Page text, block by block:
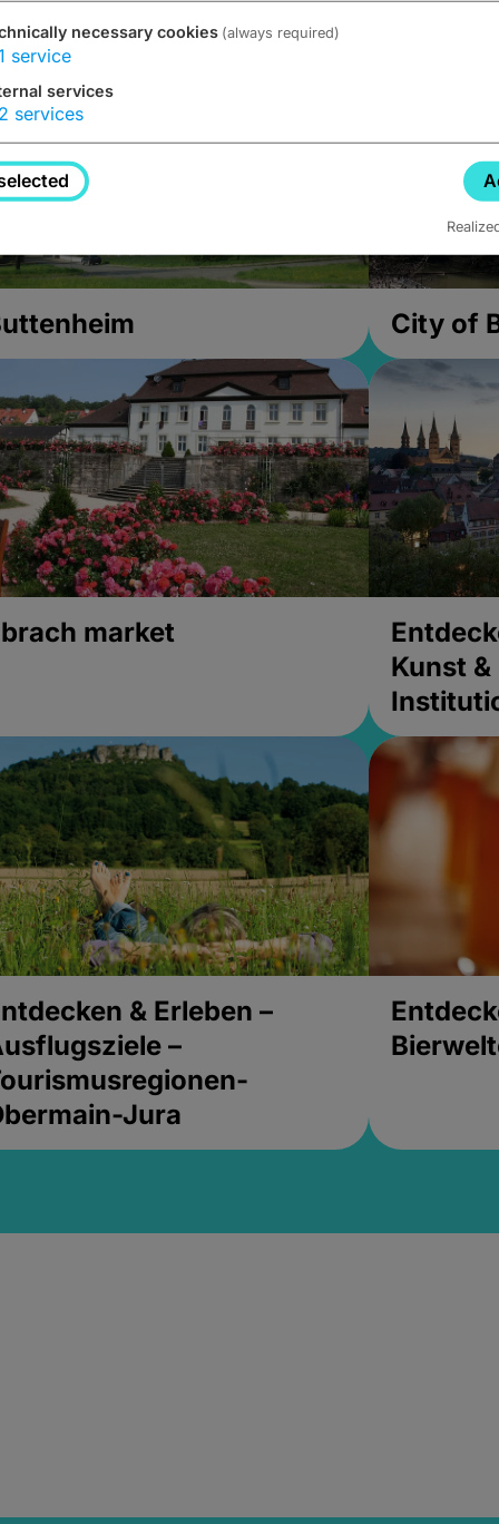
City of
market
Kunst
& Erleben –
–
Jura
necessary cookies (always required)
service
services
2 services